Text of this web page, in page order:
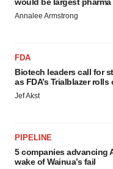
Annalee Armstrong
FDA
Biotech leaders call for
as FDA’s Trialblazer rolls
Jef Akst
PIPELINE
5 companies advancing
wake of Wainua’s fail